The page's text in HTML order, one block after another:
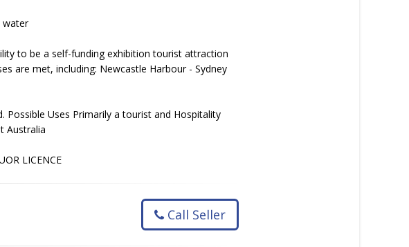
water
to be a self-funding exhibition tourist attraction
are met, including: Newcastle Harbour - Sydney
Possible Uses Primarily a tourist and Hospitality
Australia
LICENCE
Call Seller